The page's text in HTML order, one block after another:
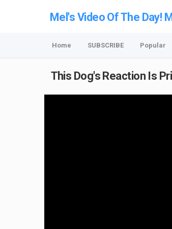
Mel's Video Of The Day!
Home SUBSCRIBE Popular
This Dog's Reaction Is